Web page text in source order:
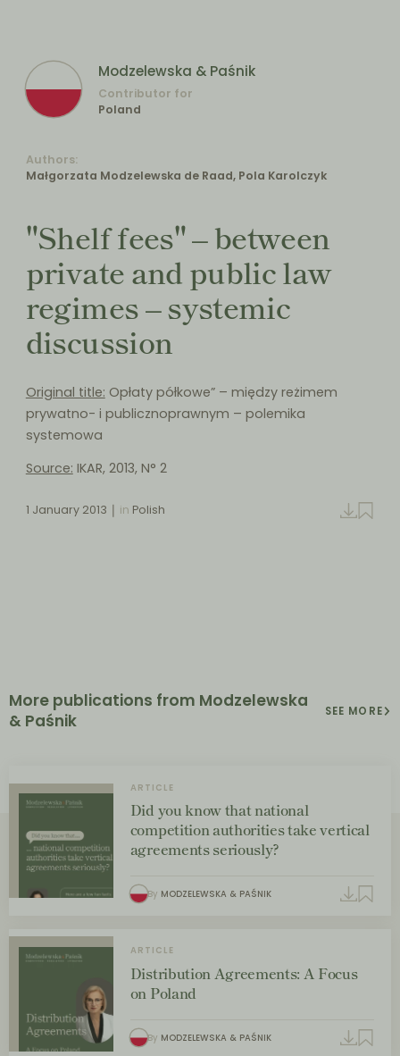
Modzelewska & Paśnik
Contributor for
Poland
Authors:
Małgorzata Modzelewska de Raad, Pola Karolczyk
"Shelf fees" – between
private and public law
regimes – systemic
discussion
Original title: Opłaty półkowe” – między reżimem
prywatno- i publicznoprawnym – polemika
systemowa
Source: IKAR, 2013, N° 2
1 January 2013 in Polish
More publications from Modzelewska
& Paśnik
SEE MORE
ARTICLE
Did you know that national
competition authorities take vertical
agreements seriously?
By MODZELEWSKA & PAŚNIK
ARTICLE
Distribution Agreements: A Focus
on Poland
By MODZELEWSKA & PAŚNIK